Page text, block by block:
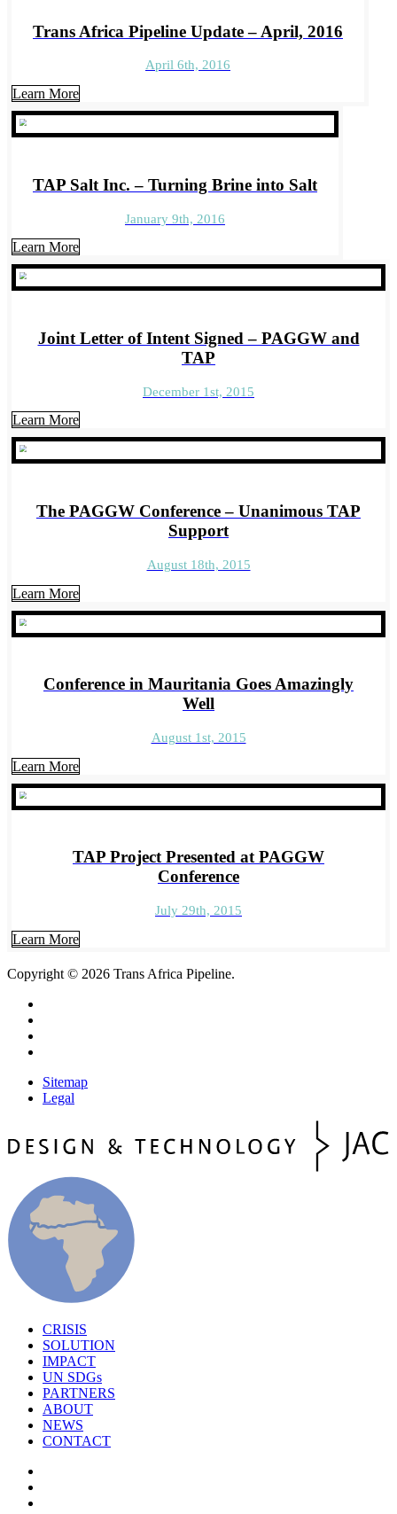
Trans Africa Pipeline Update – April, 2016
April 6th, 2016
Learn More
TAP Salt Inc. – Turning Brine into Salt
January 9th, 2016
Learn More
Joint Letter of Intent Signed – PAGGW and
TAP
December 1st, 2015
Learn More
The PAGGW Conference – Unanimous TAP
Support
August 18th, 2015
Learn More
Conference in Mauritania Goes Amazingly
Well
August 1st, 2015
Learn More
TAP Project Presented at PAGGW
Conference
July 29th, 2015
Learn More
Copyright © 2026 Trans Africa Pipeline.
Sitemap
Legal
CRISIS
SOLUTION
IMPACT
UN SDGs
PARTNERS
ABOUT
NEWS
CONTACT